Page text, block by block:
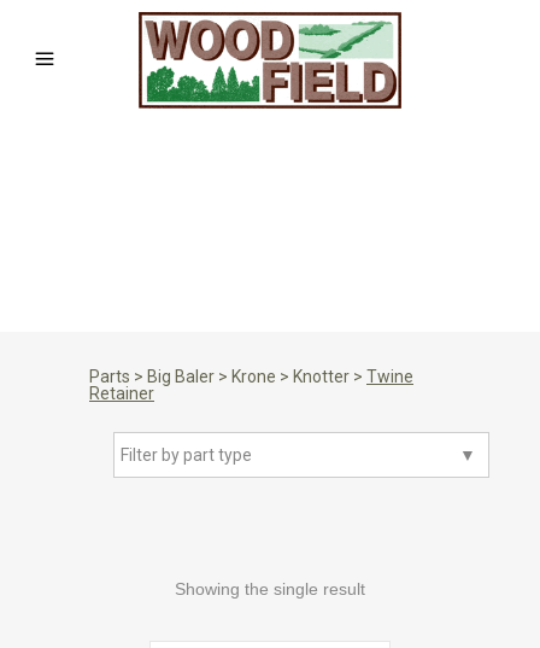
Parts > Big Baler > Krone > Knotter > Twine
Retainer
▼
Filter by part type
Showing the single result